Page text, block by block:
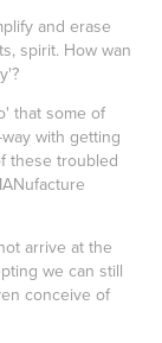
and erase
spirit. How wan
that some of
with getting
these troubled
arrive at the
we can still
conceive of